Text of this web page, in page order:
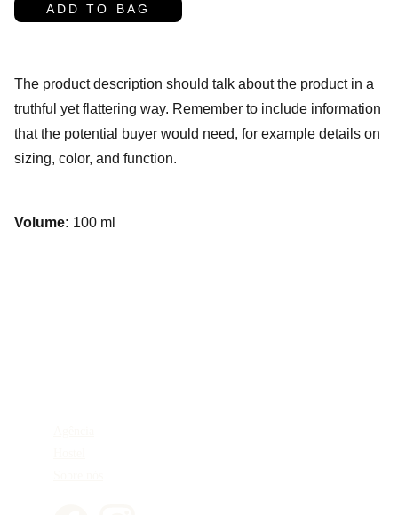
ADD TO BAG
The product description should talk about the product in a
truthful yet flattering way. Remember to include information
that the potential buyer would need, for example details on
sizing, color, and function.
Volume: 100 ml